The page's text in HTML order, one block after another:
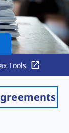
Tools